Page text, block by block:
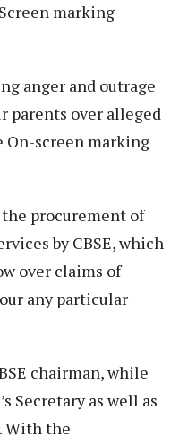
marking
anger and outrage
parents over alleged
On-screen marking
procurement of
by CBSE, which
over claims of
any particular
chairman, while
Secretary as well as
With the